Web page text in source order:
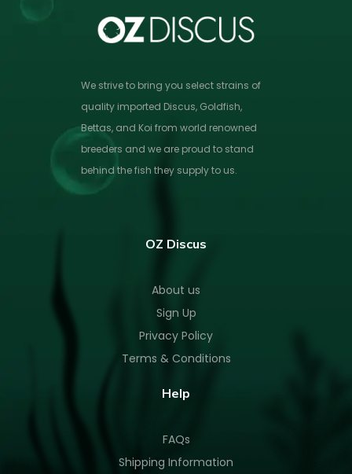
We strive to bring you select strains of
quality imported Discus, Goldfish,
Bettas, and Koi from world renowned
breeders and we are proud to stand
behind the fish they supply to us.
OZ Discus
About us
Sign Up
Privacy Policy
Terms & Conditions
Help
FAQs
Shipping Information